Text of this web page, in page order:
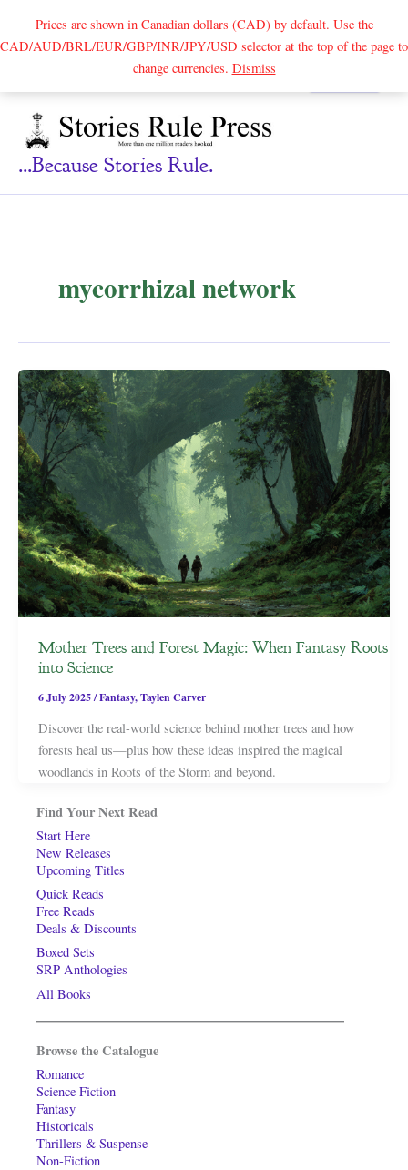
Prices are shown in Canadian dollars (CAD) by default. Use the
CAD/AUD/BRL/EUR/GBP/INR/JPY/USD selector at the top of the page to
change currencies. DismissSearch
...because Stories Rule.
mycorrhizal network
Mother Trees and Forest Magic: When Fantasy Roots
into Science
6 July 2025/Fantasy,Taylen Carver
Discover the real-world science behind mother trees and how
forests heal us—plus how these ideas inspired the magical
woodlands in Roots of the Storm and beyond.
Find Your Next Read
Start Here
New Releases
Upcoming Titles
Quick Reads
Free Reads
Deals & Discounts
Boxed Sets
SRP Anthologies
All Books
Browse the Catalogue
Romance
Science Fiction
Fantasy
Historicals
Thrillers & Suspense
Non-Fiction